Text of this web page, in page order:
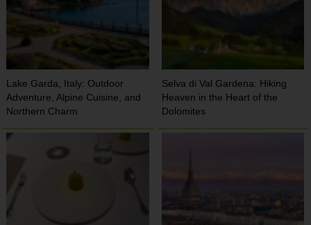
Lake Garda, Italy: Outdoor
Adventure, Alpine Cuisine, and
Northern Charm
Selva di Val Gardena: Hiking
Heaven in the Heart of the
Dolomites